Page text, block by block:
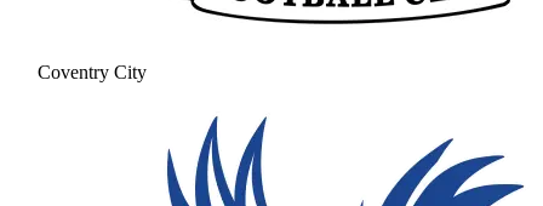
Coventry City